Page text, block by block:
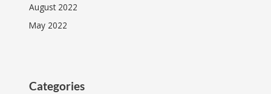
August 2022
May 2022
Categories